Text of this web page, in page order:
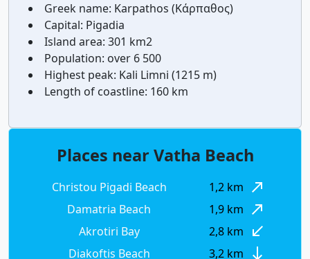
Greek name: Karpathos (Κάρπαθος)
Capital: Pigadia
Island area: 301 km2
Population: over 6 500
Highest peak: Kali Limni (1215 m)
Length of coastline: 160 km
Places near Vatha Beach
Christou Pigadi Beach 1,2 km north_east
Damatria Beach 1,9 km north_east
Akrotiri Bay 2,8 km south_west
Diakoftis Beach 3,2 km south